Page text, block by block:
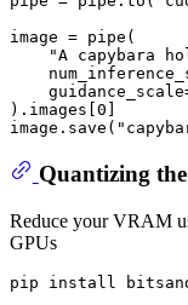
image = pipe(
"A capybara
).images[0 ]
image.save(
Quantizing
Reduce your VRAM
GPUs